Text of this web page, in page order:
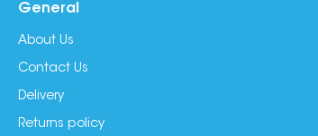
General
About Us
Contact Us
Delivery
Returns policy